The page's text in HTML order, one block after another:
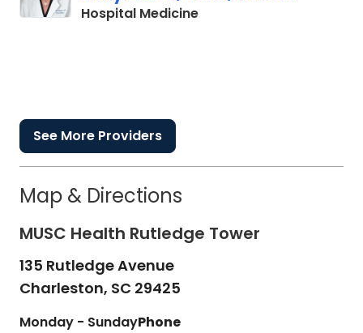
Hospital Medicinein Charleston, SC
See More Providers
Map & Directions
MUSC Health Rutledge Tower
135 Rutledge Avenue
Charleston, SC 29425
Monday - SundayPhone